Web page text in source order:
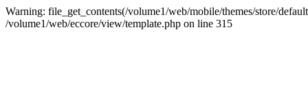
Warning: file_get_contents(/volume1/web/mobile/themes/store/
/volume1/web/eccore/view/template.php on line 315